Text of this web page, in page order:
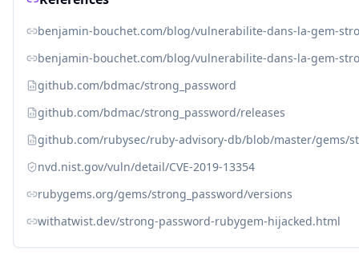
benjamin-bouchet.com/blog/vulnerabilite-dans-la-gem-
benjamin-bouchet.com/blog/vulnerabilite-dans-la-gem-
github.com/bdmac/strong_password
github.com/bdmac/strong_password/releases
github.com/rubysec/ruby-advisory-db/blob/master/gems/
nvd.nist.gov/vuln/detail/CVE-2019-13354
rubygems.org/gems/strong_password/versions
withatwist.dev/strong-password-rubygem-hijacked.html